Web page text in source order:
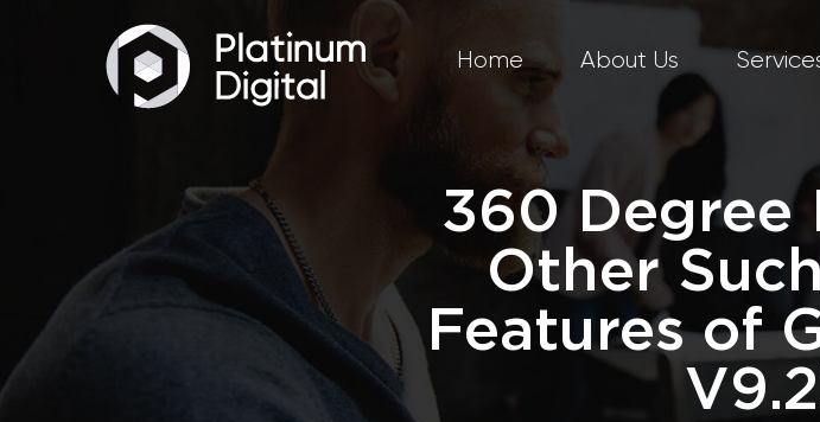
Home About Us
360 Degree
Other
Features of